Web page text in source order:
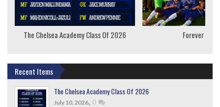
The Chelsea Academy Class Of 2026 Forever
Recent Items
The Chelsea Academy Class Of 2026
July 10, 2026, 0